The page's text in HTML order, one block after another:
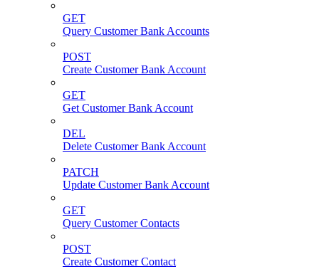
GET
Query Customer Bank Accounts
POST
Create Customer Bank Account
GET
Get Customer Bank Account
DEL
Delete Customer Bank Account
PATCH
Update Customer Bank Account
GET
Query Customer Contacts
POST
Create Customer Contact